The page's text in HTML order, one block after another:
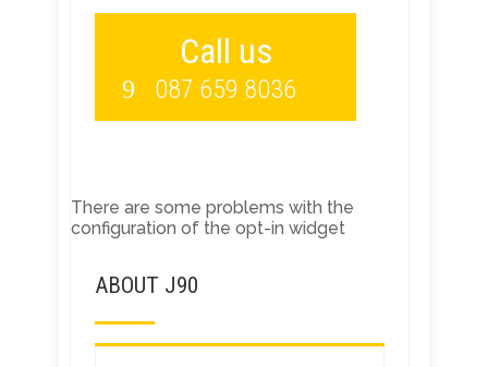
Call us
087 659 8036
There are some problems with the
configuration of the opt-in widget
ABOUT J90